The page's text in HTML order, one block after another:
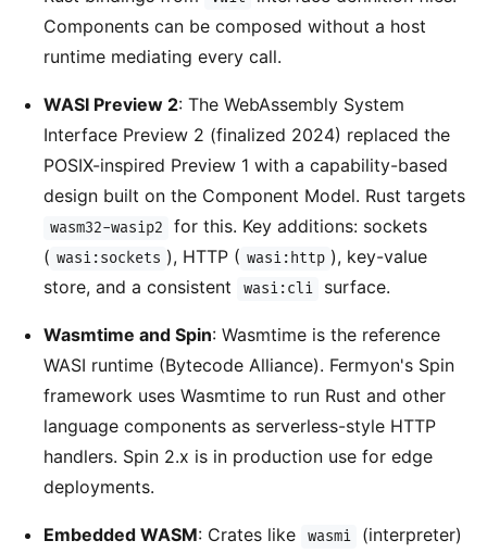
Components can be composed without a host
runtime mediating every call.
WASI Preview 2: The WebAssembly System
Interface Preview 2 (finalized 2024) replaced the
POSIX-inspired Preview 1 with a capability-based
design built on the Component Model. Rust targets
wasm32-wasip2
for this. Key additions: sockets
( wasi:sockets ), HTTP ( wasi:http ), key-value
store, and a consistent
wasi:cli surface.
Wasmtime and Spin: Wasmtime is the reference
WASI runtime (Bytecode Alliance). Fermyon's Spin
framework uses Wasmtime to run Rust and other
language components as serverless-style HTTP
handlers. Spin 2.x is in production use for edge
deployments.
Embedded WASM: Crates like wasmi
(interpreter)